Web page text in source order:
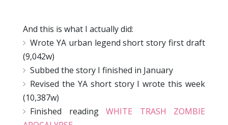
And this is what I actually did:
Wrote YA urban legend short story first draft
(9,042w)
Subbed the story I finished in January
Revised the YA short story I wrote this week
(10,387w)
Finished reading WHITE TRASH ZOMBIE